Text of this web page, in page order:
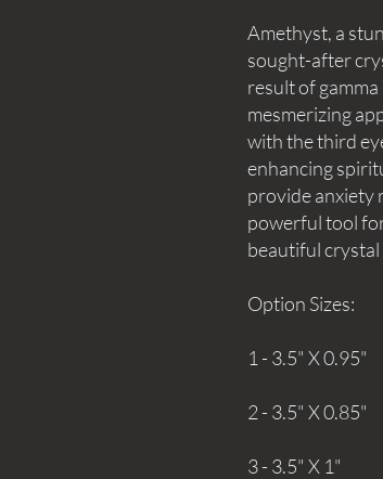
Amethyst, a
sought-after
result of
mesmerizing
with the third
enhancing
provide anxiety
powerful tool
beautiful crystal
Option Sizes:
1 - 3.5" X 0.95"
2 - 3.5" X 0.85"
3 - 3.5" X 1"